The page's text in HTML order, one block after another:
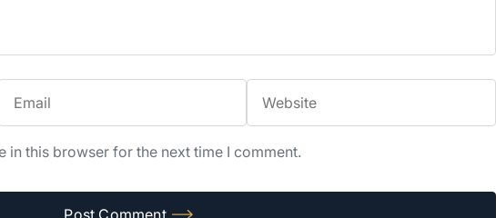
in this browser for the next time I comment.